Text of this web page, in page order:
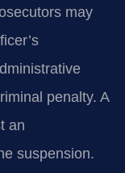
may
penalty. A
an
suspension.